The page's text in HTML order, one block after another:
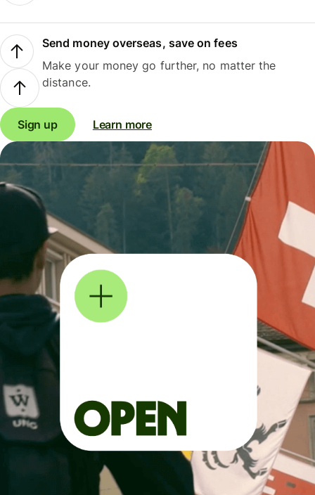
Send money overseas, save on fees
Make your money go further, no matter the
distance.
Sign up Learn more